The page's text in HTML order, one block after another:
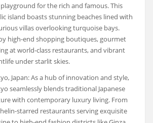
playground for the rich and famous. This
island boasts stunning beaches lined with
villas overlooking turquoise bays.
high-end shopping boutiques, gourmet
at world-class restaurants, and vibrant
under starlit skies.
Japan: As a hub of innovation and style,
seamlessly blends traditional Japanese
with contemporary luxury living. From
starred restaurants serving exquisite